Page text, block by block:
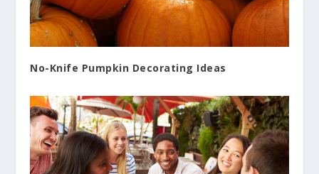
No-Knife Pumpkin Decorating Ideas